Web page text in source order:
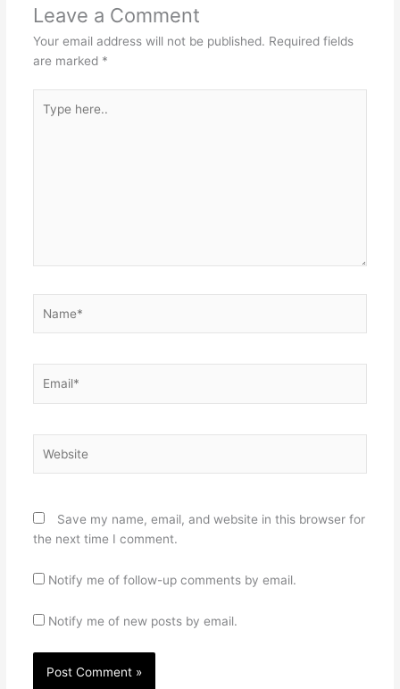
Leave a Comment
Your email address will not be published. Required fields
are marked *
here..
Save my name, email, and website in this browser for
the next time I comment.
Notify me of follow-up comments by email.
Notify me of new posts by email.